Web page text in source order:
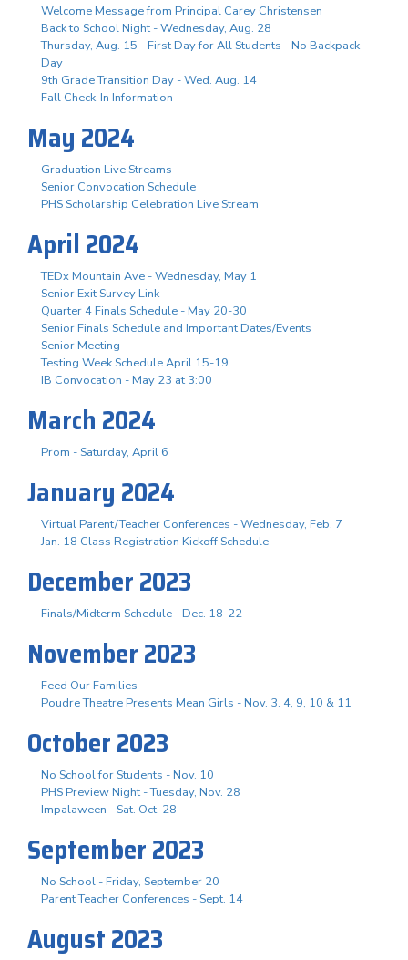
Welcome Message from Principal Carey Christensen
Back to School Night - Wednesday, Aug. 28
Thursday, Aug. 15 - First Day for All Students - No Backpack
Day
9th Grade Transition Day - Wed. Aug. 14
Fall Check-In Information
May 2024
Graduation Live Streams
Senior Convocation Schedule
PHS Scholarship Celebration Live Stream
April 2024
TEDx Mountain Ave - Wednesday, May 1
Senior Exit Survey Link
Quarter 4 Finals Schedule - May 20-30
Senior Finals Schedule and Important Dates/Events
Senior Meeting
Testing Week Schedule April 15-19
IB Convocation - May 23 at 3:00
March 2024
Prom - Saturday, April 6
January 2024
Virtual Parent/Teacher Conferences - Wednesday, Feb. 7
Jan. 18 Class Registration Kickoff Schedule
December 2023
Finals/Midterm Schedule - Dec. 18-22
November 2023
Feed Our Families
Poudre Theatre Presents Mean Girls - Nov. 3. 4, 9, 10 & 11
October 2023
No School for Students - Nov. 10
PHS Preview Night - Tuesday, Nov. 28
Impalaween - Sat. Oct. 28
September 2023
No School - Friday, September 20
Parent Teacher Conferences - Sept. 14
August 2023